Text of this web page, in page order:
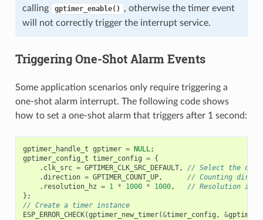
calling
gptimer_enable()
, otherwise the timer event
will not correctly trigger the interrupt service.
Triggering One-Shot Alarm Events
Some application scenarios only require triggering a
one-shot alarm interrupt. The following code shows
how to set a one-shot alarm that triggers after 1 second:
gptimer_handle_t gptimer = NULL;
gptimer_config_t timer_config = {
. clk_src = GPTIMER_CLK_SRC_DEFAULT,
// Select the
.direction = GPTIMER_COUNT_UP,
// Counting
. resolution_hz = 1 * 1000 * 1000,
// Resolution is 1
};
// Create a timer instance
ESP_ERROR_CHECK(gptimer_new_timer(&timer_config , &gptimer